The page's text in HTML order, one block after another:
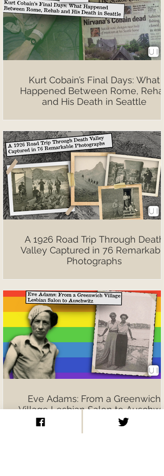
Kurt Cobain’s Final Days: What
Happened Between Rome, Rehab
and His Death in Seattle
A 1926 Road Trip Through Death
Valley Captured in 76 Remarkable
Photographs
Eve Adams: From a Greenwich
Village Lesbian Salon to